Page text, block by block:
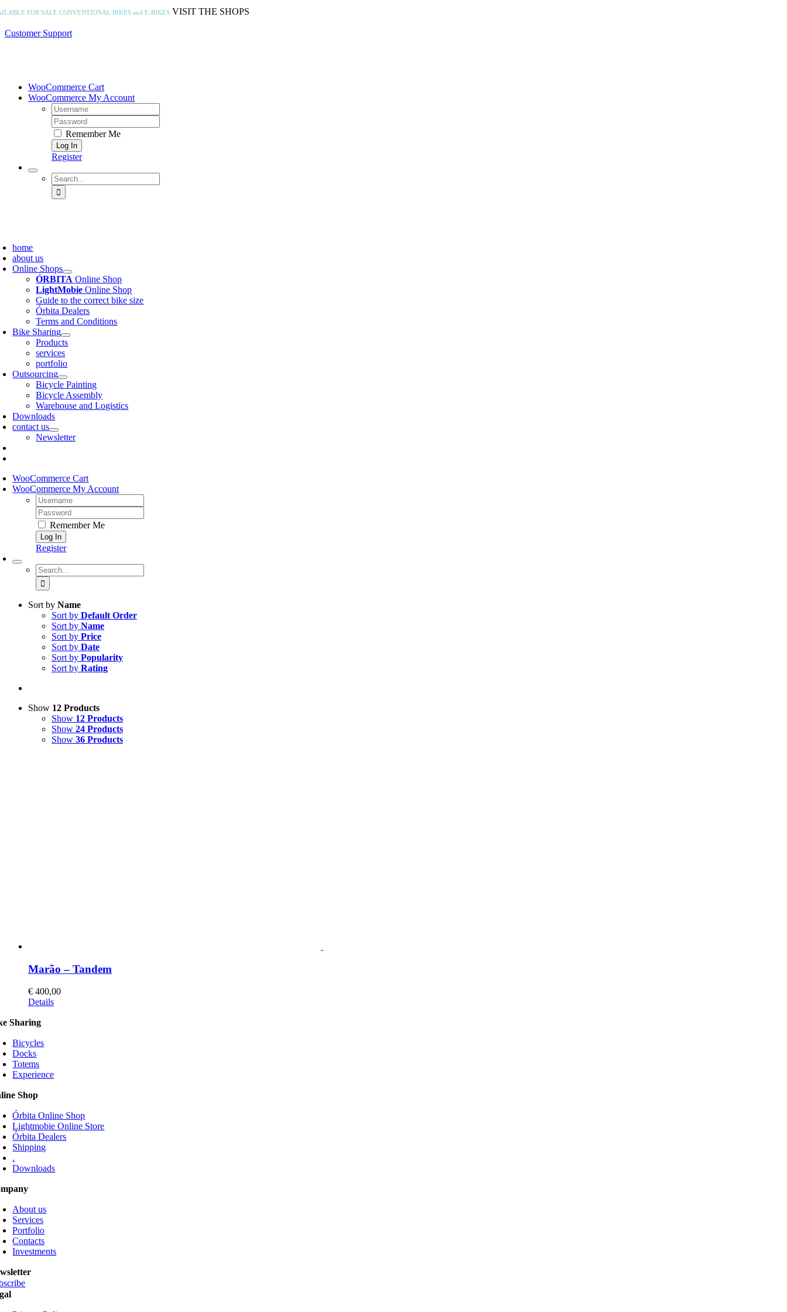
Skip
content
FOR SALECONVENTIONAL BIKES and E-BIKES VISIT THE SHOPS
Customer Support
WooCommerce Cart
WooCommerce My Account
Username:
Password:
Remember Me
Register
Search
for:
home
about us
Online Shops
ÓRBITA Online Shop
LightMobie Online Shop
Guide to the correct bike size
Órbita Dealers
Terms and Conditions
Bike Sharing
Products
services
portfolio
Outsourcing
Bicycle Painting
Bicycle Assembly
Warehouse and Logistics
Downloads
contact us
Newsletter
WooCommerce Cart
WooCommerce My Account
Username:
Password:
Remember Me
Register
Search
for:
Sort by Name
Sort by Default Order
Sort by Name
Sort by Price
Sort by Date
Sort by Popularity
Sort by Rating
Show 12 Products
Show 12 Products
Show 24 Products
Show 36 Products
Marão – Tandem
€ 400,00
This
has
variants.
The
options
may
chosen
the
product
page
Details
Sharing
Bicycles
Docks
Totems
Experience
Shop
Órbita Online Shop
Lightmobie Online Store
Órbita Dealers
Shipping
.
Downloads
About us
Services
Portfolio
Contacts
Investments